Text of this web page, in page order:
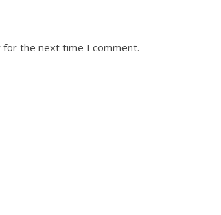
for the next time I comment.